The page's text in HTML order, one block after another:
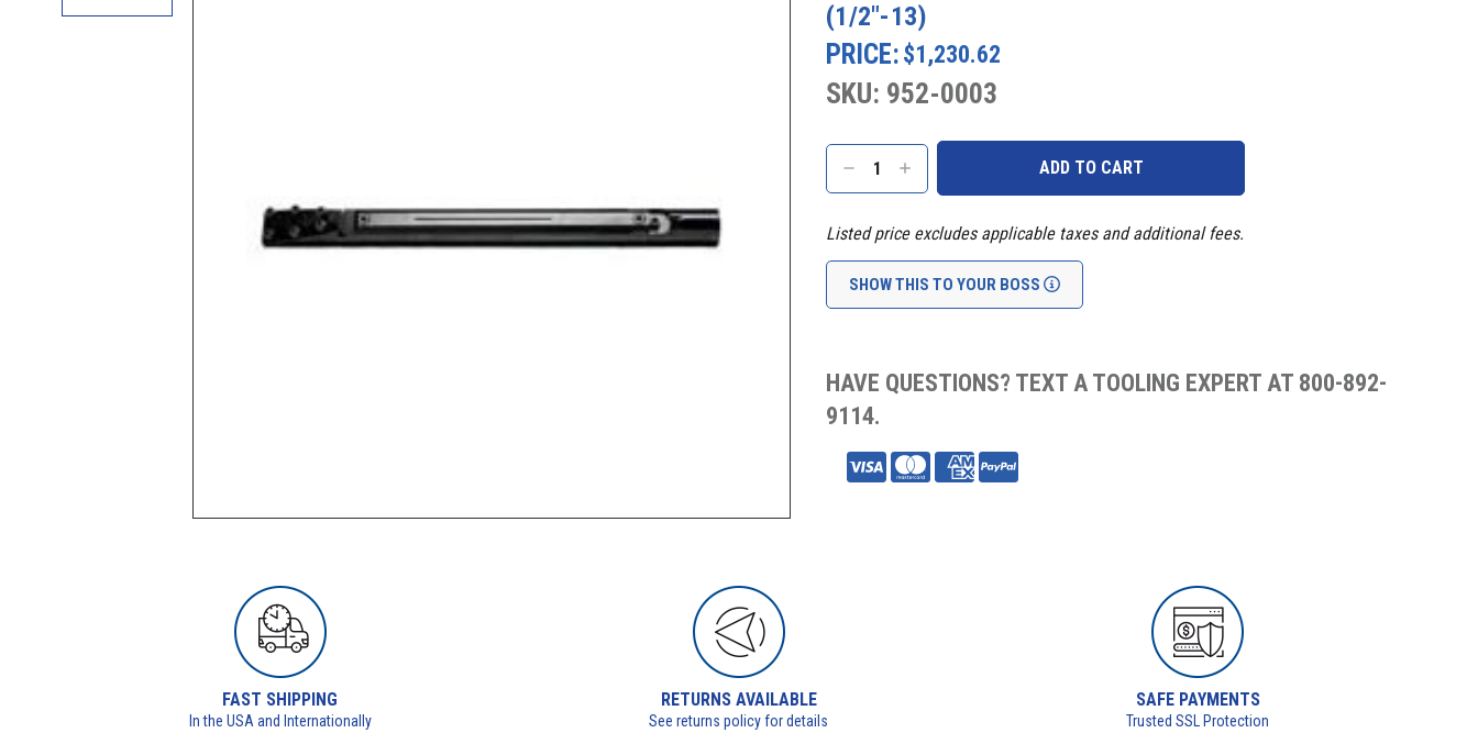
(1/2"-13)
PRICE: $1,230.62
SKU: 952-0003
Current
Stock:
DECREASE
QUANTITY:
INCREASE
QUANTITY:
Listed price excludes applicable taxes and additional fees.
SHOW THIS TO YOUR BOSS
HAVE QUESTIONS? TEXT A TOOLING EXPERT AT 800-892-
9114.
FAST SHIPPING
In the USA and Internationally
RETURNS AVAILABLE
See returns policy for details
SAFE PAYMENTS
Trusted SSL Protection